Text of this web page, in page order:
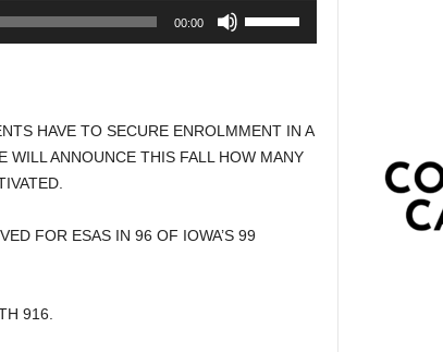
00:00
HAVE TO SECURE ENROLMMENT IN A
WILL ANNOUNCE THIS FALL HOW MANY
FOR ESAS IN 96 OF IOWA’S 99
916.